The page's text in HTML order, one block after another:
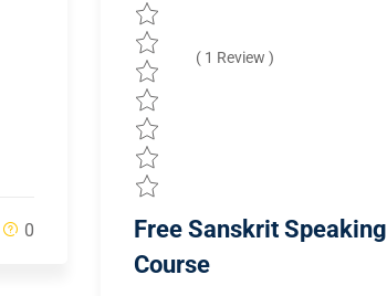
0
( 1 Review )
Free Sanskrit Speaking
Course